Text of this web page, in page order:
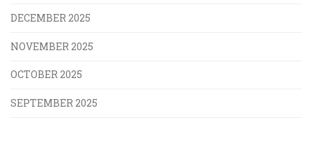
DECEMBER 2025
NOVEMBER 2025
OCTOBER 2025
SEPTEMBER 2025